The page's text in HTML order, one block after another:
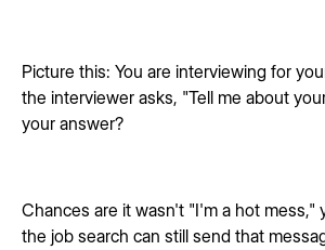
Picture this: You are interviewing for
the interviewer asks, "Tell me about
your answer?
Chances are it wasn't "I'm a hot mess,"
the job search can still send that